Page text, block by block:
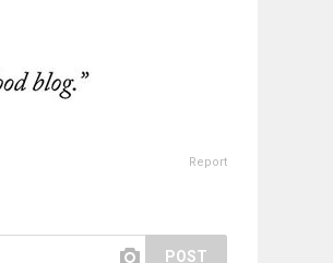
Report
POST